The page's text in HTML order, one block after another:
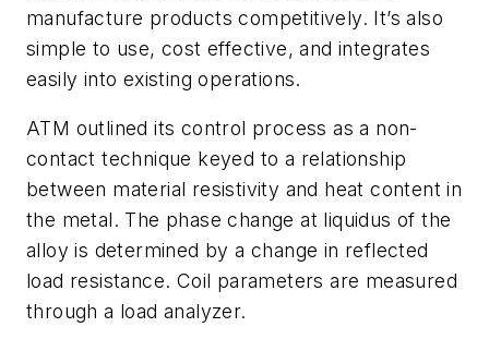
manufacture products competitively. It’s also
simple to use, cost effective, and integrates
easily into existing operations.
ATM outlined its control process as a non-
contact technique keyed to a relationship
between material resistivity and heat content in
the metal. The phase change at liquidus of the
alloy is determined by a change in reflected
load resistance. Coil parameters are measured
through a load analyzer.